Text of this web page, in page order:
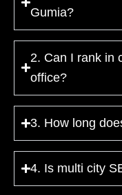
Gumia?
2. Can I rank in
office?
3. How long
4. Is multi city